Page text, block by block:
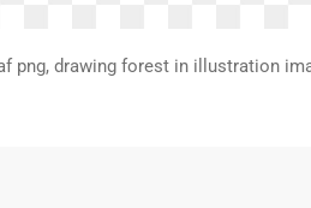
png, drawing forest in illustration